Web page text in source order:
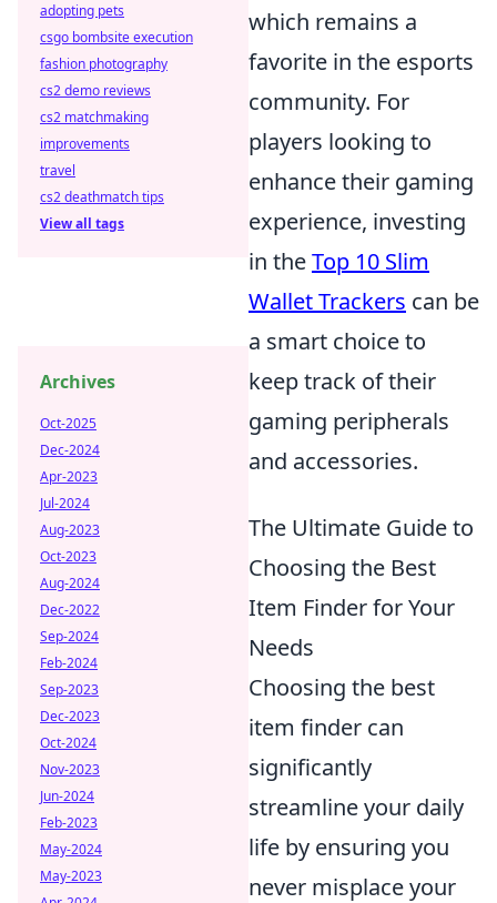
which remains a
favorite in the esports
community. For
players looking to
enhance their gaming
experience, investing
in theTop 10 Slim
Wallet Trackers can be
a smart choice to
keep track of their
gaming peripherals
and accessories.
The Ultimate Guide to
Choosing the Best
Item Finder for Your
Needs
Choosing the best
item finder can
significantly
streamline your daily
life by ensuring you
never misplace your
adopting pets
csgo bombsite execution
fashion photography
cs2 demo reviews
cs2 matchmaking
improvements
travel
cs2 deathmatch tips
View all tags
Archives
Oct-2025
Dec-2024
Apr-2023
Jul-2024
Aug-2023
Oct-2023
Aug-2024
Dec-2022
Sep-2024
Feb-2024
Sep-2023
Dec-2023
Oct-2024
Nov-2023
Jun-2024
Feb-2023
May-2024
May-2023